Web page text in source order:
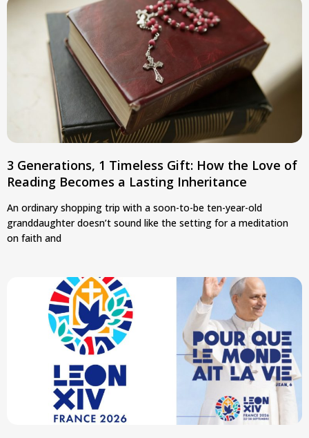
3 Generations, 1 Timeless Gift: How the Love of
Reading Becomes a Lasting Inheritance
An ordinary shopping trip with a soon-to-be ten-year-old
granddaughter doesn’t sound like the setting for a meditation
on faith and